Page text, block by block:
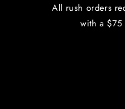
All rush orders
with a $75